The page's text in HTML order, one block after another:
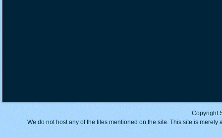
Copyright
We do not host any of the files mentioned on the site. This site is